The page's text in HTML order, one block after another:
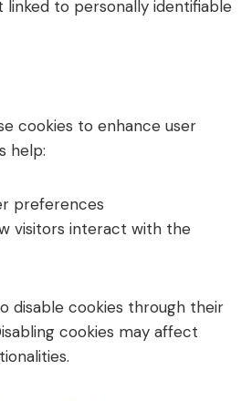
linked to personally identifiable
cookies to enhance user
help:
preferences
visitors interact with the
disable cookies through their
cookies may affect